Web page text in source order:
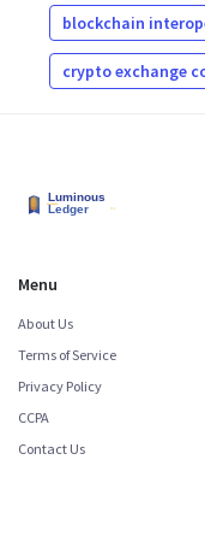
blockchain
crypto exchange
Menu
About Us
Terms of Service
Privacy Policy
CCPA
Contact Us